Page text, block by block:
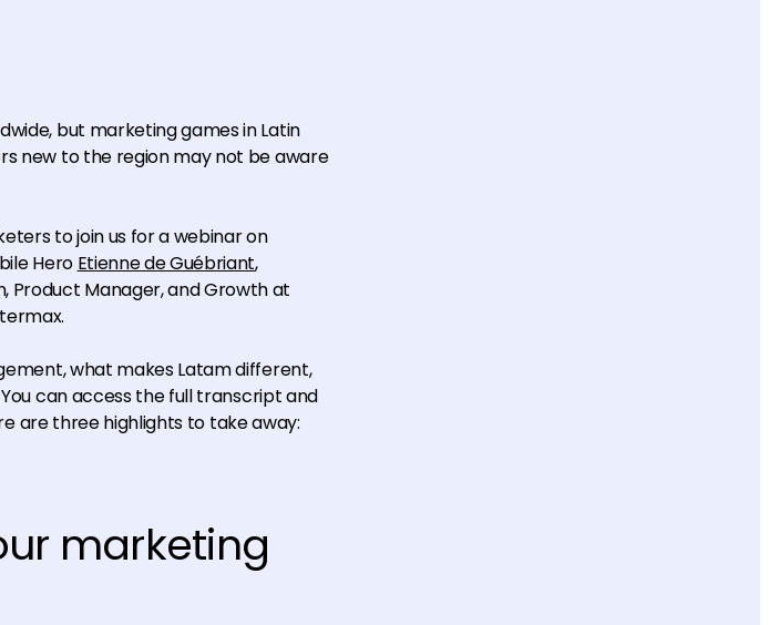
but marketing games in Latin
new to the region may not be aware
to join us for a webinar on
Hero Etienne de Guébriant,
Product Manager, and Growth at
what makes Latam different,
can access the full transcript and
are three highlights to take away:
marketing